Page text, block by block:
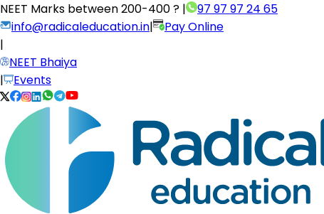
NEET Marks between200-400 ? |
97 97 97 24 65
info@radicaleducation.in|
Pay Online
|
NEET Bhaiya
|
Events